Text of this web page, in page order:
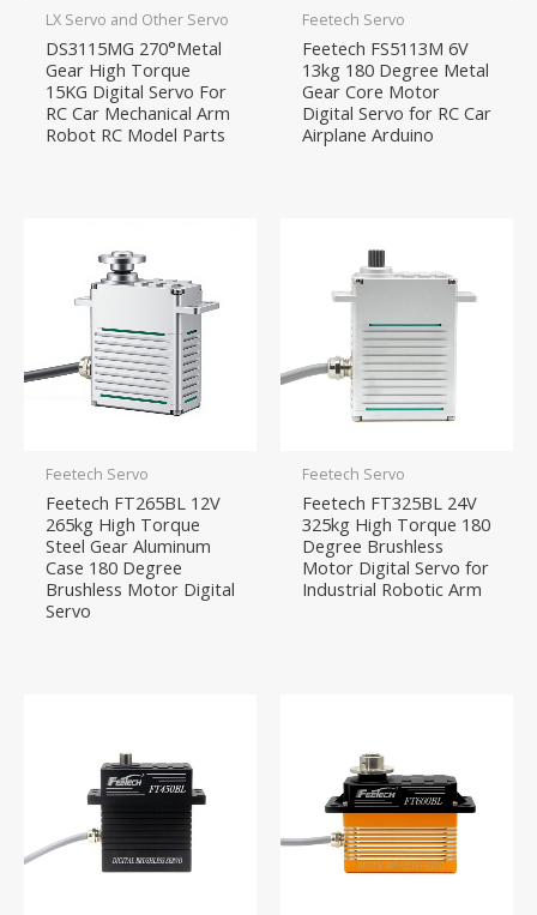
LX Servo and Other Servo
DS3115MG 270°Metal
Gear High Torque
15KG Digital Servo For
RC Car Mechanical Arm
Robot RC Model Parts
Feetech Servo
Feetech FS5113M 6V
13kg 180 Degree Metal
Gear Core Motor
Digital Servo for RC Car
Airplane Arduino
Feetech Servo
Feetech FT265BL 12V
265kg High Torque
Steel Gear Aluminum
Case 180 Degree
Brushless Motor Digital
Servo
Feetech Servo
Feetech FT325BL 24V
325kg High Torque 180
Degree Brushless
Motor Digital Servo for
Industrial Robotic Arm